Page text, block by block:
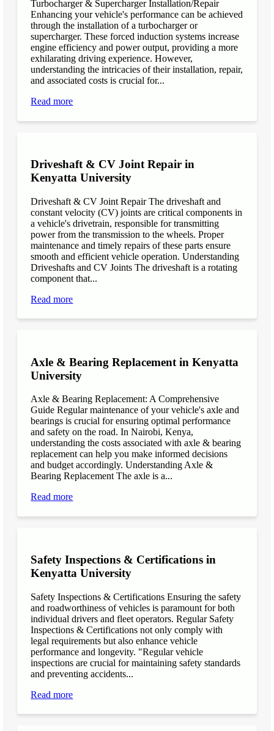
Turbocharger & Supercharger Installation/Repair
Enhancing your vehicle's performance can be achieved
through the installation of a turbocharger or
supercharger. These forced induction systems increase
engine efficiency and power output, providing a more
exhilarating driving experience. However,
understanding the intricacies of their installation, repair,
and associated costs is crucial for...
Read more
Driveshaft & CV Joint Repair in
Kenyatta University
Driveshaft & CV Joint Repair The driveshaft and
constant velocity (CV) joints are critical components in
a vehicle's drivetrain, responsible for transmitting
power from the transmission to the wheels. Proper
maintenance and timely repairs of these parts ensure
smooth and efficient vehicle operation. Understanding
Driveshafts and CV Joints The driveshaft is a rotating
component that...
Read more
Axle & Bearing Replacement in Kenyatta
University
Axle & Bearing Replacement: A Comprehensive
Guide Regular maintenance of your vehicle's axle and
bearings is crucial for ensuring optimal performance
and safety on the road. In Nairobi, Kenya,
understanding the costs associated with axle & bearing
replacement can help you make informed decisions
and budget accordingly. Understanding Axle &
Bearing Replacement The axle is a...
Read more
Safety Inspections & Certifications in
Kenyatta University
Safety Inspections & Certifications Ensuring the safety
and roadworthiness of vehicles is paramount for both
individual drivers and fleet operators. Regular Safety
Inspections & Certifications not only comply with
legal requirements but also enhance vehicle
performance and longevity. "Regular vehicle
inspections are crucial for maintaining safety standards
and preventing accidents...
Read more